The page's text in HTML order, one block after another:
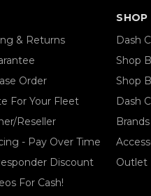
& Returns
Order
For Your Fleet
Reseller
- Pay Over Time
Discount
For Cash!
SHOP
Dash
Shop
Shop
Dash
Brands
Outlet